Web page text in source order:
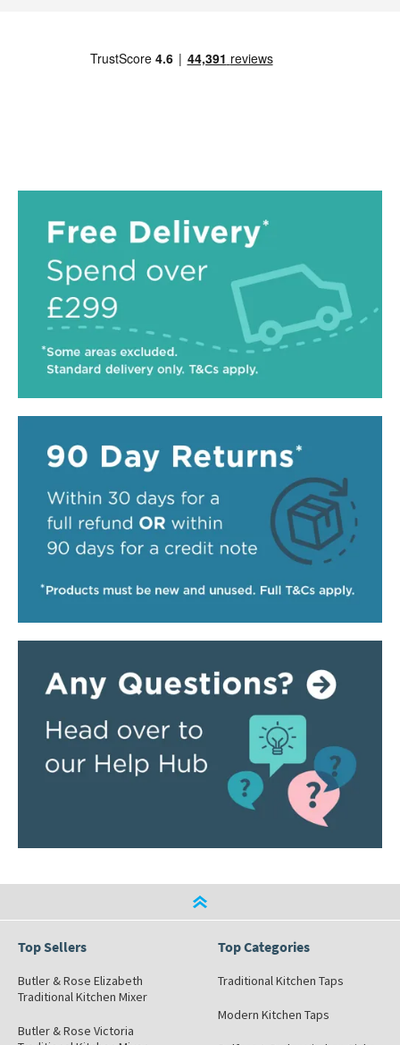
Top Sellers
Butler & Rose Elizabeth
Traditional Kitchen Mixer
Butler & Rose Victoria
Top Categories
Traditional Kitchen Taps
Modern Kitchen Taps